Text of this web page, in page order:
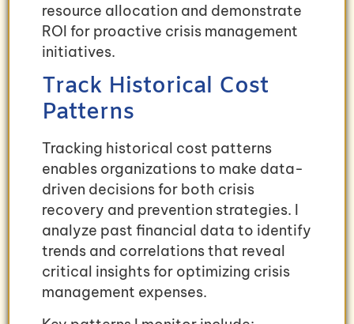
resource allocation and demonstrate
ROI for proactive crisis management
initiatives.
Track Historical Cost
Patterns
Tracking historical cost patterns
enables organizations to make data-
driven decisions for both crisis
recovery and prevention strategies. I
analyze past financial data to identify
trends and correlations that reveal
critical insights for optimizing crisis
management expenses.